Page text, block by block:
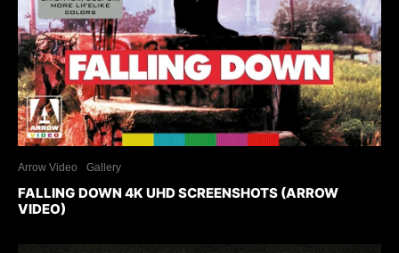
Arrow Video Gallery
FALLING DOWN 4K UHD SCREENSHOTS (ARROW
VIDEO)